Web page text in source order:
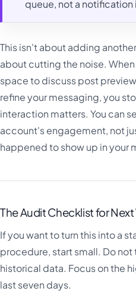
queue, not a notification
This isn't about adding
about cutting the noise.
space to discuss post
refine your messaging, you
interaction matters. You can
account's engagement, not
happened to show up in your
The Audit Checklist for
If you want to turn this into a
procedure, start small. Do
historical data. Focus on the
last seven days.